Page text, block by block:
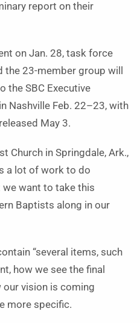
report on their
on Jan. 28, task force
the 23-member group will
the SBC Executive
Nashville Feb. 22–23, with
May 3.
Church in Springdale, Ark.,
a lot of work to do
we want to take this
Baptists along in our
“several items, such
how we see the final
our vision is coming
more specific.